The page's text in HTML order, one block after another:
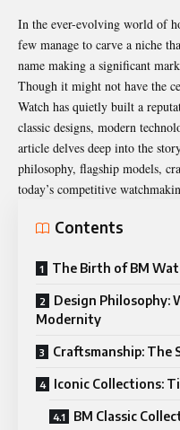
In the ever-evolving world of
few manage to carve a niche
name making a significant
Though it might not have the
Watch has quietly built a
classic designs, modern
article delves deep into the
philosophy, flagship models,
today’s competitive
Contents
The Birth of BM
Design Philosophy:
Modernity
Craftsmanship: The
Iconic Collections:
BM Classic